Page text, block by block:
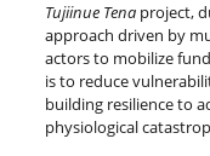
Tujiinue Tenaproject,
approach driven by
actors to mobilize
is to reduce
building resilience to
physiological